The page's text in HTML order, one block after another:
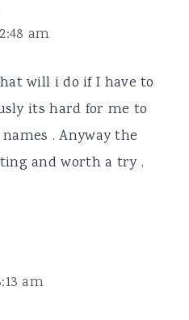
am
will i do if I have to
its hard for me to
. Anyway the
and worth a try .
am